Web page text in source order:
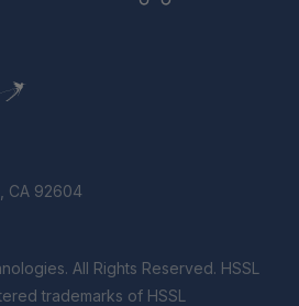
CA 92604
trademarks of HSSL